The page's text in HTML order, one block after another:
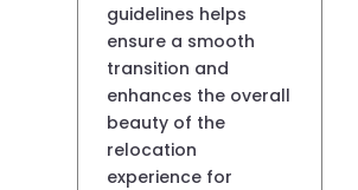
guidelines helps
ensure a smooth
transition and
enhances the overall
beauty of the
relocation
experience for